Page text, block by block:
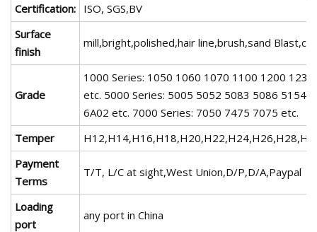
Certification: ISO, SGS,BV
Surface
finish
mill,bright,polished,hair line,brush,sand
Grade
1000 Series: 1050 1060 1070 1100 1200
etc. 5000 Series: 5005 5052 5083 5086 5154
6A02 etc. 7000 Series: 7050 7475 7075 etc.
Temper
Payment
Terms
T/T, L/C at sight,West Union,D/P,D/A,Paypal
Loading
port
any port in China